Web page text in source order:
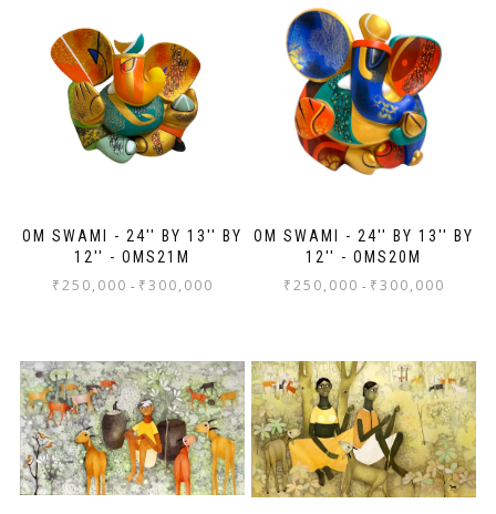
OM SWAMI - 24'' BY 13'' BY
12'' - OMS21M
₹250,000 - ₹300,000
OM SWAMI - 24'' BY 13'' BY
12'' - OMS20M
₹250,000 - ₹300,000